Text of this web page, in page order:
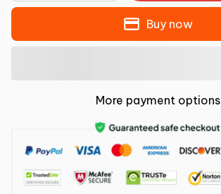
Buy now
More payment options